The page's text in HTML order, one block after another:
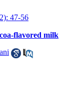
47-56
flavored milk